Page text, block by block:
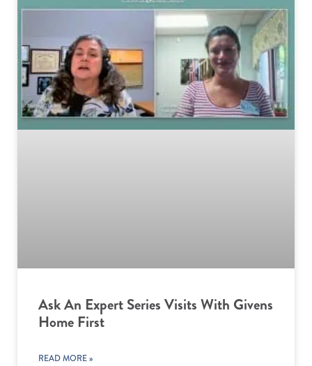
Ask An Expert Series Visits With Givens
Home First
READ MORE »